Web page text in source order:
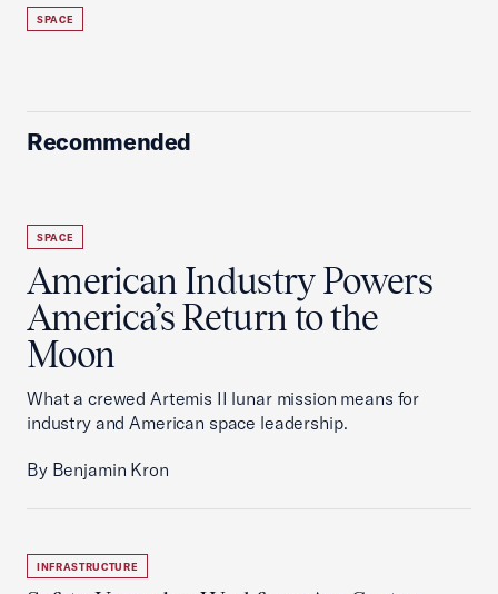
SPACE
Recommended
SPACE
American Industry Powers
America’s Return to the
Moon
What a crewed Artemis II lunar mission means for
industry and American space leadership.
By Benjamin Kron
INFRASTRUCTURE